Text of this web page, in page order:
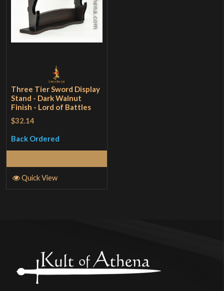
Three Tier Sword Display
Stand - Dark Walnut
Finish - Lord of Battles
$32.14
Back Ordered
Quick View